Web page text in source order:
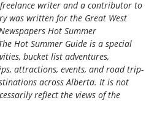
writer and a contributor to
was written for the Great West
Hot Summer
Hot Summer Guide is a special
bucket list adventures,
attractions, events, and road trip-
across Alberta. It is not
reflect the views of the